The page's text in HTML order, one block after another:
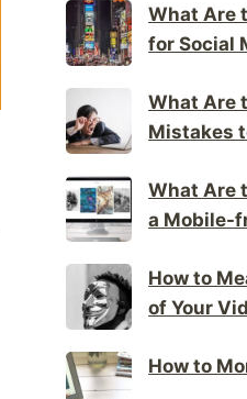
What Are
for Social
What Are
Mistakes
What Are
a Mobile-
How to
of Your
How to